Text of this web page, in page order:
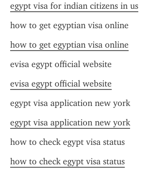
egypt visa for indian citizens in us
how to get egyptian visa online
how to get egyptian visa online
evisa egypt official website
evisa egypt official website
egypt visa application new york
egypt visa application new york
how to check egypt visa status
how to check egypt visa status